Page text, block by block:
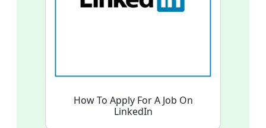
How To Apply For A Job On
LinkedIn